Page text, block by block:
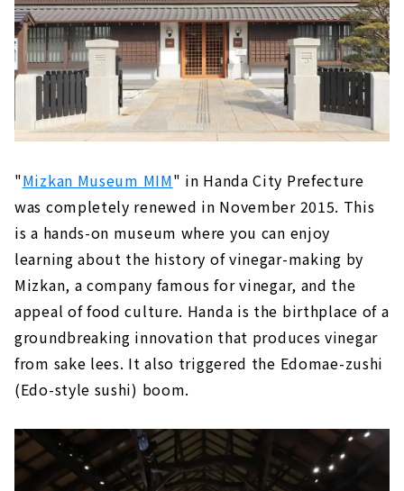
"Mizkan Museum MIM" in Handa City Prefecture
was completely renewed in November 2015. This
is a hands-on museum where you can enjoy
learning about the history of vinegar-making by
Mizkan, a company famous for vinegar, and the
appeal of food culture. Handa is the birthplace of a
groundbreaking innovation that produces vinegar
from sake lees. It also triggered the Edomae-zushi
(Edo-style sushi) boom.